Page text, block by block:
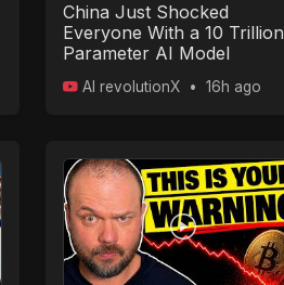
China Just Shocked
Everyone With a 10 Trillion
Parameter AI Model
AI revolutionX • 16h ago